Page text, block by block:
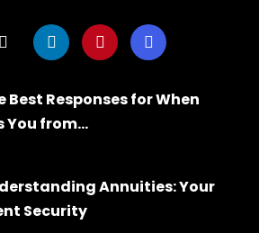
Best Responses for When
You from...
Annuities: Your
Security